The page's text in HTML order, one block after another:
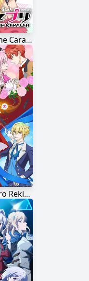
Dame x Prince Anime Caravan
Tensei Akujo no Kuro Rekishi